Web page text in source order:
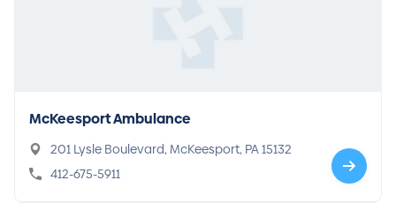
McKeesport Ambulance
201 Lysle Boulevard, McKeesport, PA 15132
412-675-5911